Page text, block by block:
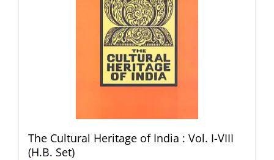
The Cultural Heritage of India : Vol. I-VIII
(H.B. Set)